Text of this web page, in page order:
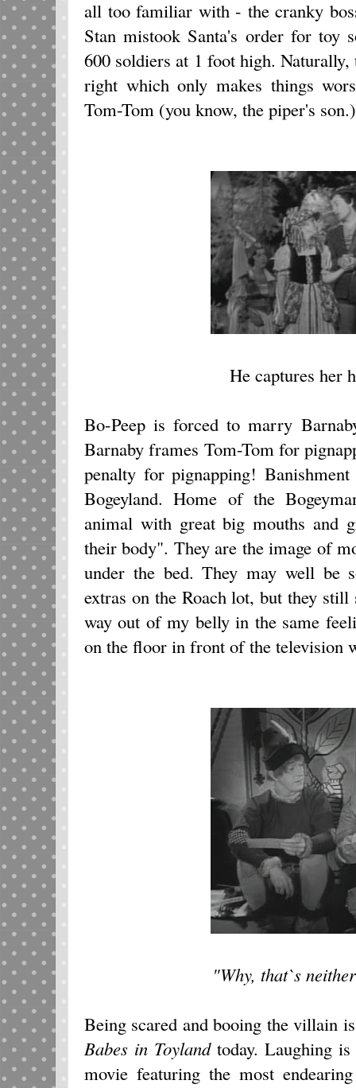
all too familiar with - the cranky
Stan mistook Santa's order for toy
600 soldiers at 1 foot high. Naturally,
right which only makes things
Tom-Tom (you know, the piper's son.)
He captures her
Bo-Peep is forced to marry
Barnaby frames Tom-Tom for
penalty for pignapping!
Bogeyland. Home of the
animal with great big mouths and
their body". They are the image of
under the bed. They may well be
extras on the Roach lot, but they
way out of my belly in the same
on the floor in front of the television
"Why, that`s
Being scared and booing the villain
Babes in Toylandtoday. Laughing
movie featuring the most